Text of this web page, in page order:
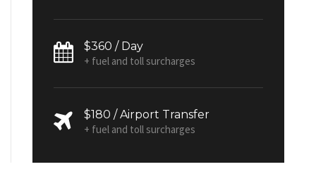
$360 / Day
+ fuel and toll surcharges
$180 / Airport Transfer
+ fuel and toll surcharges